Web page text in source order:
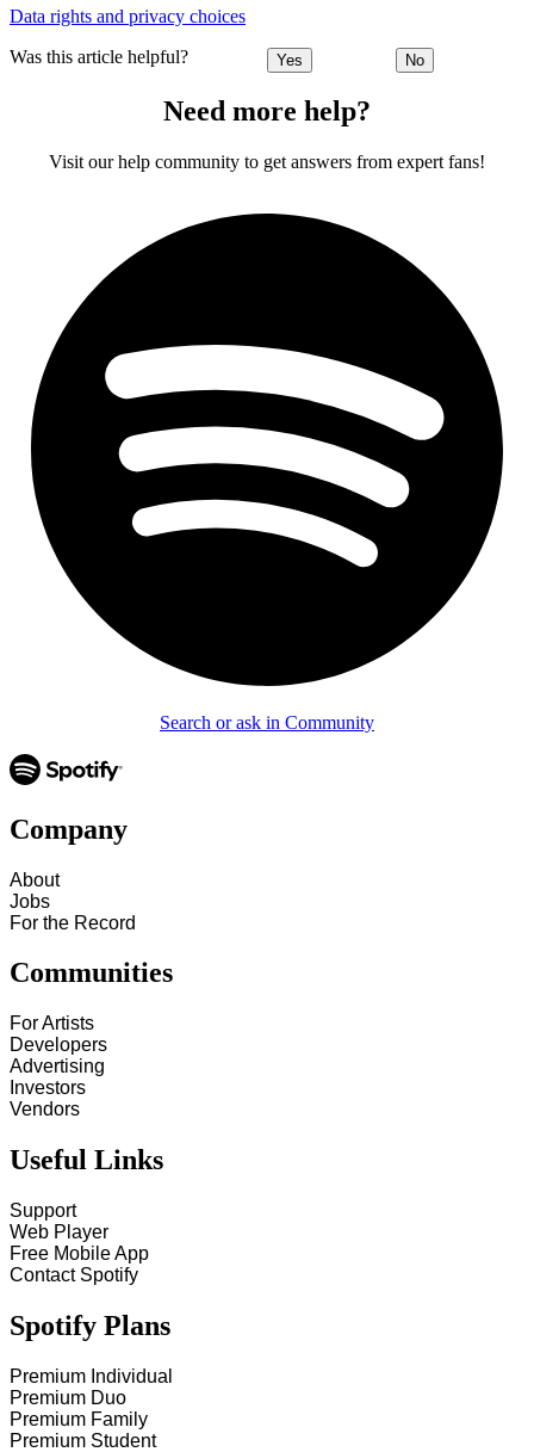
Data rights and privacy choices
Was this article helpful? Yes No
Need more help?
Visit our help community to get answers from expert fans!
Search or ask in Community
Company
About
Jobs
For the Record
Communities
For Artists
Developers
Advertising
Investors
Vendors
Useful Links
Support
Web Player
Free Mobile App
Contact Spotify
Spotify Plans
Premium Individual
Premium Duo
Premium Family
Premium Student